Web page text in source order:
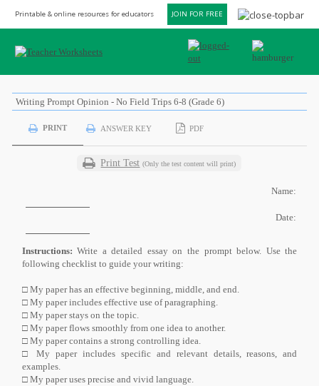
Printable & online resources for educators JOIN FOR FREE
Writing Prompt Opinion - No Field Trips 6-8 (Grade 6)
PRINT ANSWER KEY PDF
Print Test (Only the test content will print)
Name:
Date:
Instructions: Write a detailed essay on the prompt below. Use the
following checklist to guide your writing:
□ My paper has an effective beginning, middle, and end.
□ My paper includes effective use of paragraphing.
□ My paper stays on the topic.
□ My paper flows smoothly from one idea to another.
□ My paper contains a strong controlling idea.
□ My paper includes specific and relevant details, reasons, and
examples.
□ My paper uses precise and vivid language.